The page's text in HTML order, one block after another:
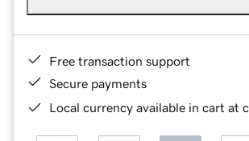
Free transaction support
Secure payments
Local currency available in cart at